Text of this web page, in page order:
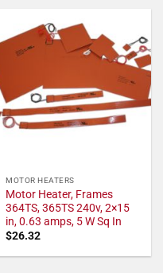
MOTOR HEATERS
Motor Heater, Frames
364TS, 365TS 240v, 2×15
in, 0.63 amps, 5 W Sq In
$26.32